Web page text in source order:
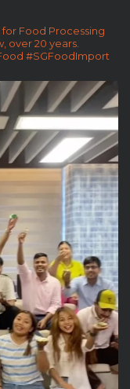
Food Processing
over 20 years.
#SGFoodImport